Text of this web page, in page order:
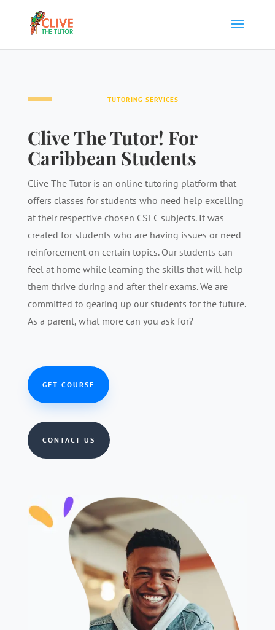
TUTORING SERVICES
Clive The Tutor! For
Caribbean Students
Clive The Tutor is an online tutoring platform that
offers classes for students who need help excelling
at their respective chosen CSEC subjects. It was
created for students who are having issues or need
reinforcement on certain topics. Our students can
feel at home while learning the skills that will help
them thrive during and after their exams. We are
committed to gearing up our students for the future.
As a parent, what more can you ask for?
GET COURSE
CONTACT US